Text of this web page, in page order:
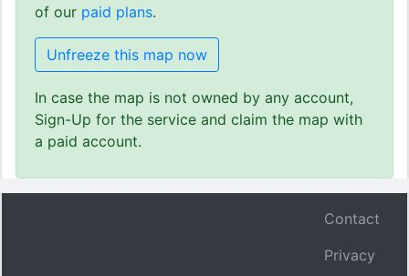
of our paid plans.
Unfreeze this map now
In case the map is not owned by any account,
Sign-Up for the service and claim the map with
a paid account.
Contact
Privacy